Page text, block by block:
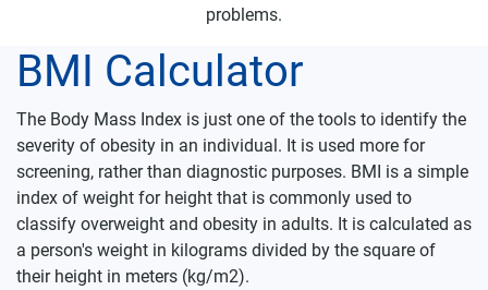
problems.
BMI Calculator
The Body Mass Index is just one of the tools to identify the
severity of obesity in an individual. It is used more for
screening, rather than diagnostic purposes. BMI is a simple
index of weight for height that is commonly used to
classify overweight and obesity in adults. It is calculated as
a person's weight in kilograms divided by the square of
their height in meters (kg/m2).